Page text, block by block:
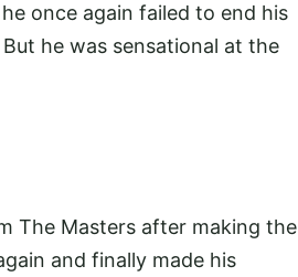
once again failed to end his
he was sensational at the
The Masters after making the
and finally made his